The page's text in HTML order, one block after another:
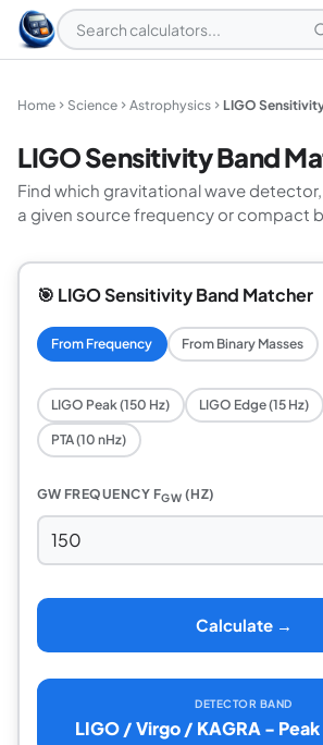
Home Science Astrophysics LIGO
LIGO Sensitivity Band
Find which gravitational wave
a given source frequency or compact
🎯 LIGO Sensitivity Band Matcher
From Frequency From Binary Masses
LIGO Peak (150 Hz) LIGO Edge (15 Hz)
PTA (10 nHz)
GW FREQUENCY FGW (HZ)
Calculate →
DETECTOR BAND
LIGO / Virgo / KAGRA -